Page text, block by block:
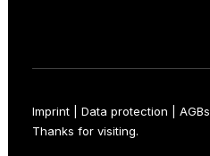
Imprint Data protection
AGBs
Thanks for visiting.